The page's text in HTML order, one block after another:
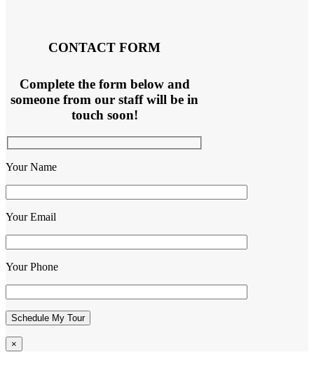
CONTACT FORM
Complete the form below and
someone from our staff will be in
touch soon!
Your Name
Your Email
Your Phone
×